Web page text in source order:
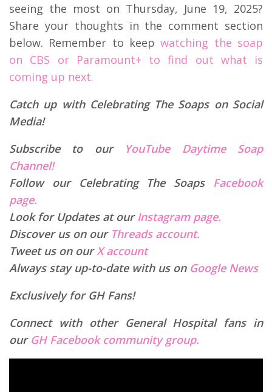
seeing the most on Thursday, June 19, 2025?
Share your thoughts in the comment section
below. Remember to keepwatching the soap
on CBS or Paramount+ to find out what is
coming up next.
Catch up with Celebrating The Soaps on Social
Media!
Subscribe to our
YouTube Daytime Soap
Channel!
Follow our Celebrating The Soaps Facebook
page.
Look for Updates at ourInstagram page.
Discover us on our Threads account.
Tweet us on ourX account
Always stay up-to-date with us on Google News
Exclusively for GH Fans!
Connect with other General Hospital fans in
our GH Facebook community group.